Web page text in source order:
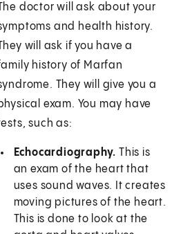
doctor will ask about your
and health history.
will ask if you have a
history of Marfan
They will give you a
exam. You may have
such as:
Echocardiography.This is
an exam of the heart that
uses sound waves. It creates
moving pictures of the heart.
This is done to look at the